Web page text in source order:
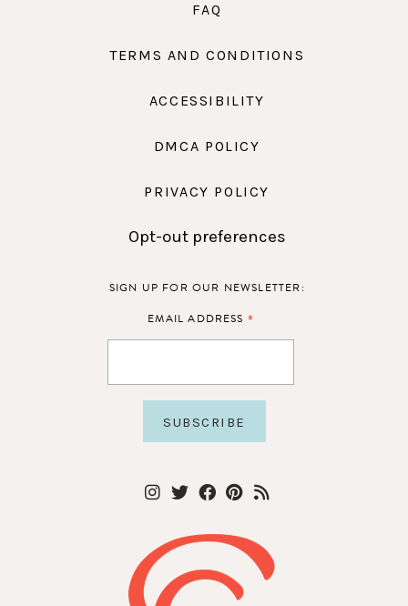
FAQ
TERMS AND CONDITIONS
ACCESSIBILITY
DMCA POLICY
PRIVACY POLICY
Opt-out preferences
SIGN UP FOR OUR NEWSLETTER:
EMAIL ADDRESS *